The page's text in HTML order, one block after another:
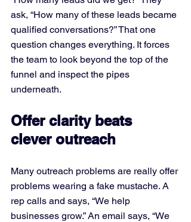
ask, “How many of these leads became
qualified conversations?” That one
question changes everything. It forces
the team to look beyond the top of the
funnel and inspect the pipes
underneath.
Offer clarity beats
clever outreach
Many outreach problems are really offer
problems wearing a fake mustache. A
rep calls and says, “We help
businesses grow.” An email says, “We